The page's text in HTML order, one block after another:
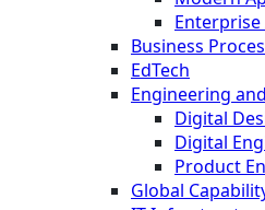
Business
EdTech
Engineering
Digital
Digital
Product
Global